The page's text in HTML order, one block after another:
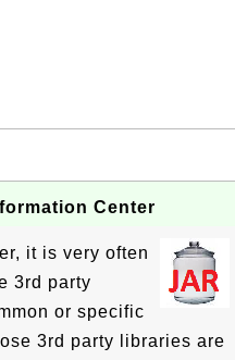
Center
it is very often
3rd party
or specific
3rd party libraries are